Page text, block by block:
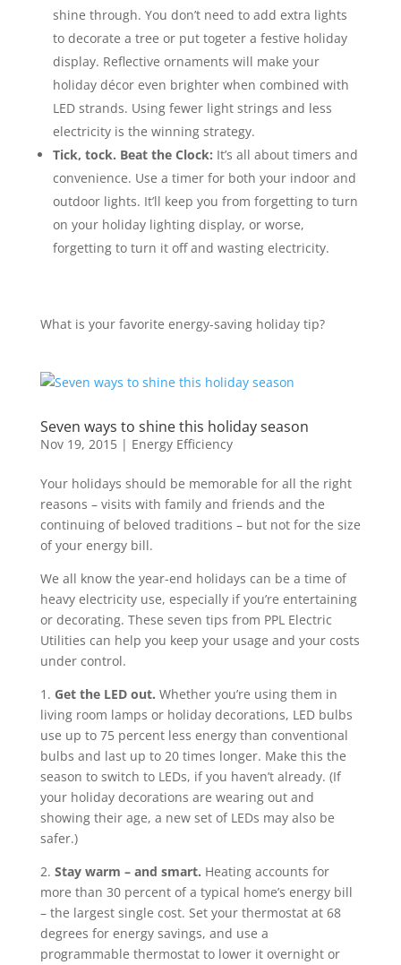
shine through. You don’t need to add extra lights
to decorate a tree or put togeter a festive holiday
display. Reflective ornaments will make your
holiday décor even brighter when combined with
LED strands. Using fewer light strings and less
electricity is the winning strategy.
Tick, tock. Beat the Clock: It’s all about timers and
convenience. Use a timer for both your indoor and
outdoor lights. It’ll keep you from forgetting to turn
on your holiday lighting display, or worse,
forgetting to turn it off and wasting electricity.
What is your favorite energy-saving holiday tip?
Seven ways to shine this holiday season
Nov 19, 2015| Energy Efficiency
Your holidays should be memorable for all the right
reasons – visits with family and friends and the
continuing of beloved traditions – but not for the size
of your energy bill.
We all know the year-end holidays can be a time of
heavy electricity use, especially if you’re entertaining
or decorating. These seven tips from PPL Electric
Utilities can help you keep your usage and your costs
under control.
1. Get the LED out. Whether you’re using them in
living room lamps or holiday decorations, LED bulbs
use up to 75 percent less energy than conventional
bulbs and last up to 20 times longer. Make this the
season to switch to LEDs, if you haven’t already. (If
your holiday decorations are wearing out and
showing their age, a new set of LEDs may also be
safer.)
2. Stay warm – and smart. Heating accounts for
more than 30 percent of a typical home’s energy bill
– the largest single cost. Set your thermostat at 68
degrees for energy savings, and use a
programmable thermostat to lower it overnight or